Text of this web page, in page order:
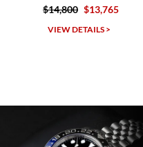
Michael Dorval
$14,800 $13,765
VIEW DETAILS >